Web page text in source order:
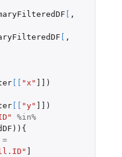
[ ,
[ ,
[ [ "x" ]] )
[ [ "y" ]] )
%in%
)){
=
]